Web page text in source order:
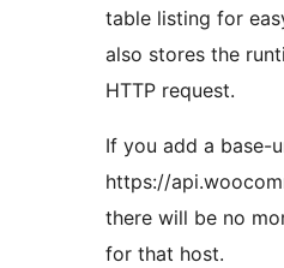
table listing for
also stores the
HTTP request.
If you add a base-
https://
there will be no
for that host.